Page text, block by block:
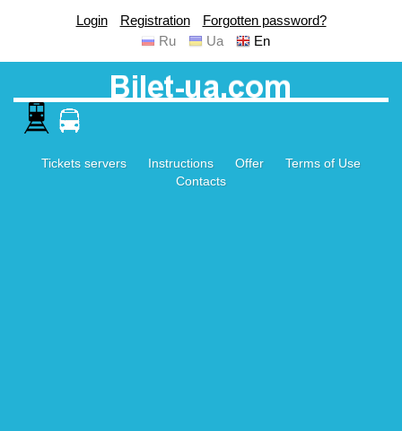
Login Registration
Forgotten password?
Ru
Ua En
Tickets servers Instructions Offer
Terms of Use
Contacts